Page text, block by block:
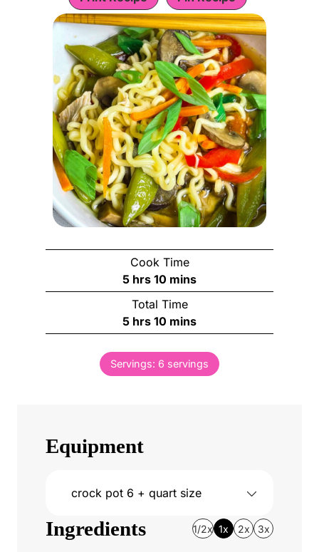
Cook Time
5h
o
u
r
hrs 10 m
i
n
u
e
s
mins
Total Time
5h
o
u
r
hrs 10 m
i
n
u
mins
Servings: 6 servings
Equipment
crock pot 6 + quart size
Ingredients 1/2x 1x 2x 3x